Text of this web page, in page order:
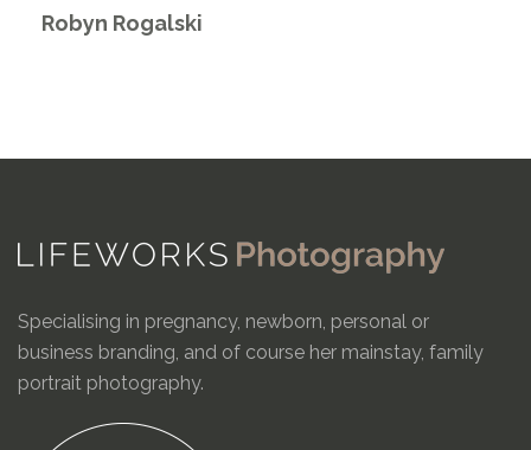
Robyn Rogalski
Specialising in pregnancy, newborn, personal or
business branding, and of course her mainstay, family
portrait photography.